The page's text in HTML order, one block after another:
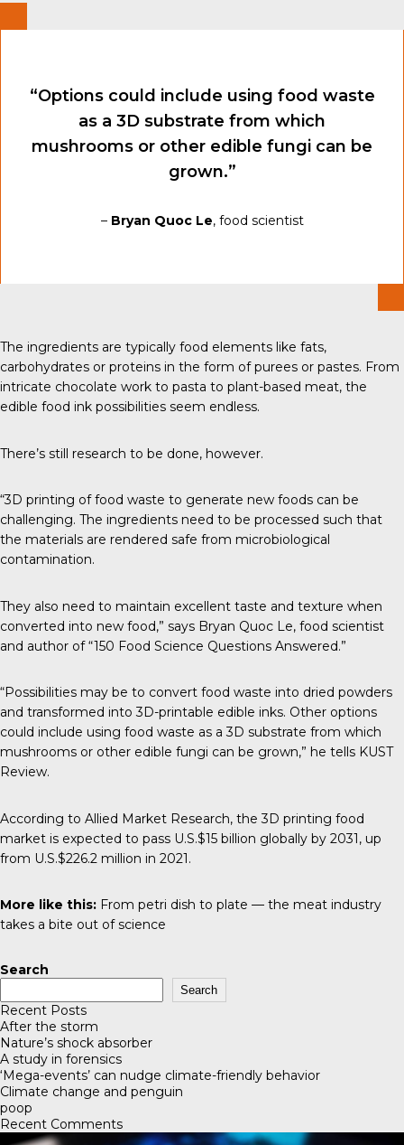
“Options could include using food waste
as a 3D substrate from which
mushrooms or other edible fungi can be
grown.”
– Bryan Quoc Le, food scientist
The ingredients are typically food elements like fats,
carbohydrates or proteins in the form of purees or pastes. From
intricate chocolate work to pasta to plant-based meat, the
edible food ink possibilities seem endless.
There’s still research to be done, however.
“3D printing of food waste to generate new foods can be
challenging. The ingredients need to be processed such that
the materials are rendered safe from microbiological
contamination.
They also need to maintain excellent taste and texture when
converted into new food,” says Bryan Quoc Le, food scientist
and author of “150 Food Science Questions Answered.”
“Possibilities may be to convert food waste into dried powders
and transformed into 3D-printable edible inks. Other options
could include using food waste as a 3D substrate from which
mushrooms or other edible fungi can be grown,” he tells KUST
Review.
According to Allied Market Research, the 3D printing food
market is expected to pass U.S.$15 billion globally by 2031, up
from U.S.$226.2 million in 2021.
More like this: From petri dish to plate — the meat industry
takes a bite out of science
Search
Search
Recent Posts
After the storm
Nature’s shock absorber
A study in forensics
‘Mega-events’ can nudge climate-friendly behavior
Climate change and penguin
poop
Recent Comments